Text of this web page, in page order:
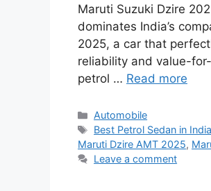
Maruti Suzuki Dzire
dominates India’s
2025, a car that
reliability and value-
petrol … Read more
Categories
Automobile
Tags
Best Petrol Sedan in India
Maruti Dzire AMT 2025,
Leave a comment